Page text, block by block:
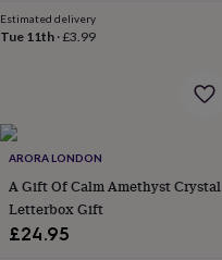
kidsFor
birthday
birthday21st
birthday40th
birthday50th
birthday60th
Estimated delivery
Tue 11th ·£3.99
ARORA LONDON
A Gift Of Calm Amethyst Crystal
Letterbox Gift
£24.95